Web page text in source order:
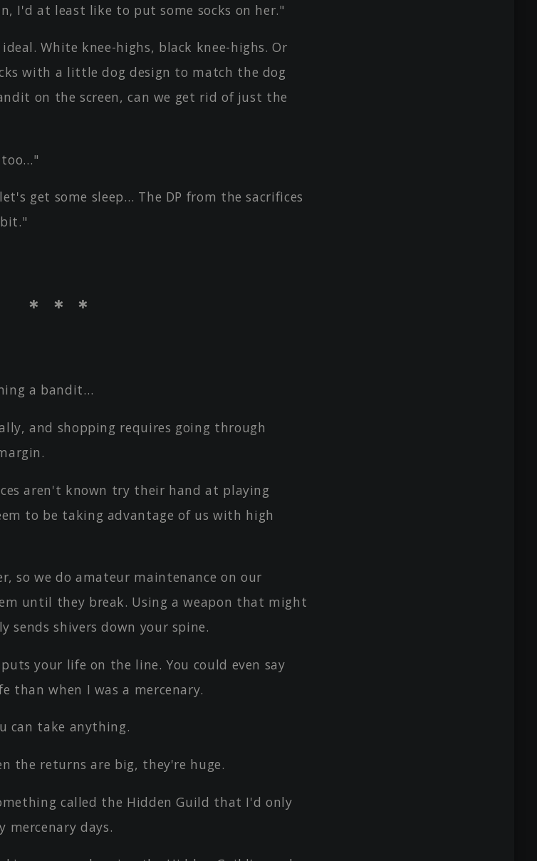
I'd at least like to put some socks on her."
White knee-highs, black knee-highs. Or
with a little dog design to match the dog
on the screen, can we get rid of just the
get some sleep… The DP from the sacrifices
＊ ＊ ＊
a bandit…
and shopping requires going through
aren't known try their hand at playing
to be taking advantage of us with high
so we do amateur maintenance on our
until they break. Using a weapon that might
shivers down your spine.
your life on the line. You could even say
than when I was a mercenary.
can take anything.
the returns are big, they're huge.
called the Hidden Guild that I'd only
mercenary days.